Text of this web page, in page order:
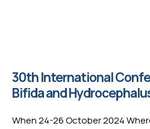
30th International
Bifida and
When 24-26 October 2024